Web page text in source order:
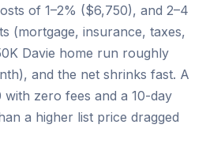
of 1–2% ($6,750), and 2–4
(mortgage, insurance, taxes,
Davie home run roughly
and the net shrinks fast. A
zero fees and a 10-day
a higher list price dragged